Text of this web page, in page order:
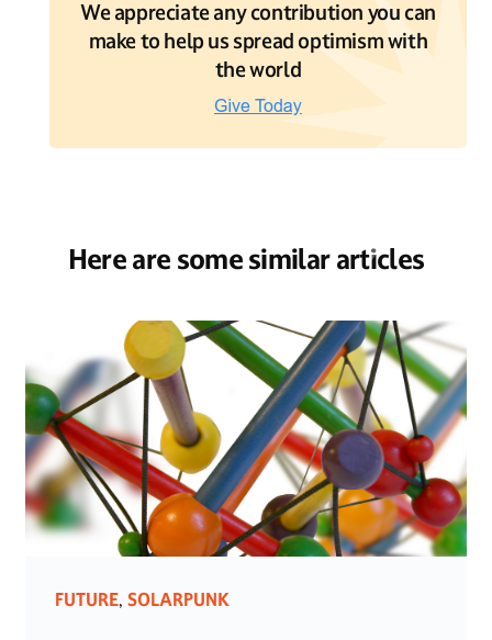
We appreciate any contribution you can
make to help us spread optimism with
the world
Here are some similar articles
FUTURE, SOLARPUNK